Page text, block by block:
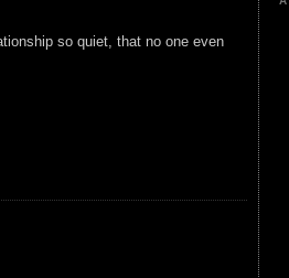
so quiet, that no one even